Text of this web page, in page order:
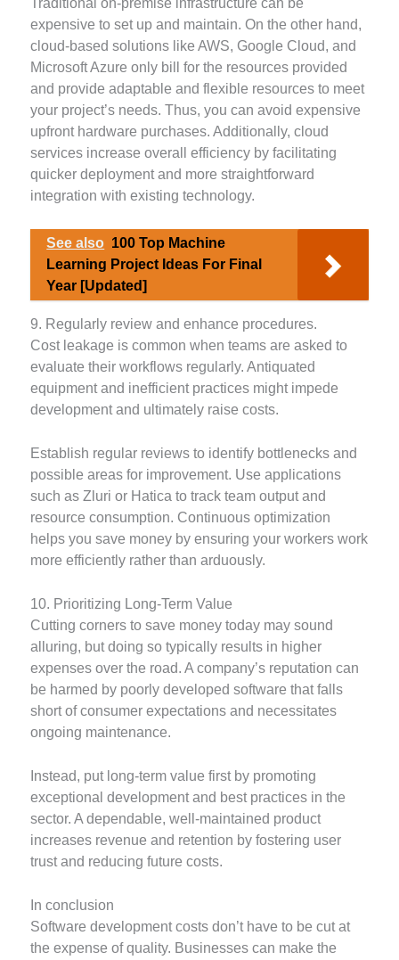
Traditional on-premise infrastructure can be
expensive to set up and maintain. On the other hand,
cloud-based solutions like AWS, Google Cloud, and
Microsoft Azure only bill for the resources provided
and provide adaptable and flexible resources to meet
your project’s needs. Thus, you can avoid expensive
upfront hardware purchases. Additionally, cloud
services increase overall efficiency by facilitating
quicker deployment and more straightforward
integration with existing technology.
See also 100 Top Machine
Learning Project Ideas For Final
Year [Updated]
9. Regularly review and enhance procedures.
Cost leakage is common when teams are asked to
evaluate their workflows regularly. Antiquated
equipment and inefficient practices might impede
development and ultimately raise costs.
Establish regular reviews to identify bottlenecks and
possible areas for improvement. Use applications
such as Zluri or Hatica to track team output and
resource consumption. Continuous optimization
helps you save money by ensuring your workers work
more efficiently rather than arduously.
10. Prioritizing Long-Term Value
Cutting corners to save money today may sound
alluring, but doing so typically results in higher
expenses over the road. A company’s reputation can
be harmed by poorly developed software that falls
short of consumer expectations and necessitates
ongoing maintenance.
Instead, put long-term value first by promoting
exceptional development and best practices in the
sector. A dependable, well-maintained product
increases revenue and retention by fostering user
trust and reducing future costs.
In conclusion
Software development costs don’t have to be cut at
the expense of quality. Businesses can make the